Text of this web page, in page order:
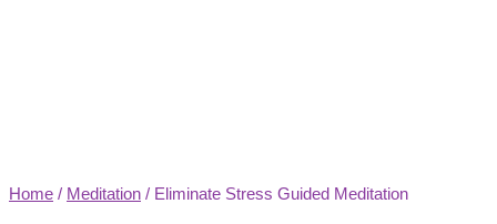
Home / Meditation / Eliminate Stress Guided Meditation